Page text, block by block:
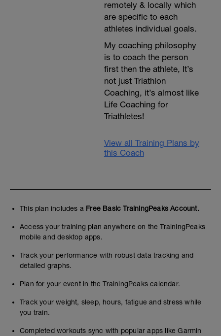
remotely & locally which
are specific to each
athletes individual goals.
My coaching philosophy
is to coach the person
first then the athlete, It’s
not just Triathlon
Coaching, it’s almost like
Life Coaching for
Triathletes!
View all Training Plans by
this Coach
This plan includes a Free Basic TrainingPeaks Account.
Access your training plan anywhere on the TrainingPeaks
mobile and desktop apps.
Track your performance with robust data tracking and
detailed graphs.
Plan for your event in the TrainingPeaks calendar.
Track your weight, sleep, hours, fatigue and stress while
you train.
Completed workouts sync with popular apps like Garmin